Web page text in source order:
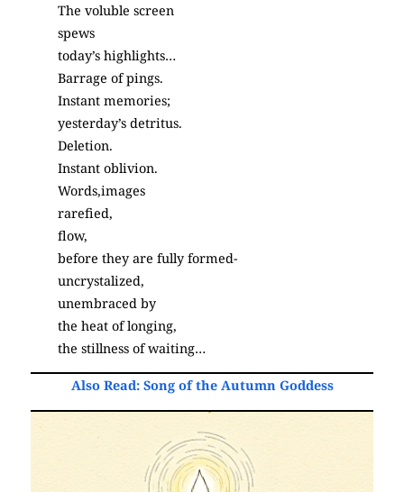
The voluble screen
spews
today’s highlights…
Barrage of pings.
Instant memories;
yesterday’s detritus.
Deletion.
Instant oblivion.
Words,images
rarefied,
flow,
before they are fully formed-
uncrystalized,
unembraced by
the heat of longing,
the stillness of waiting…
Also Read: Song of the Autumn Goddess